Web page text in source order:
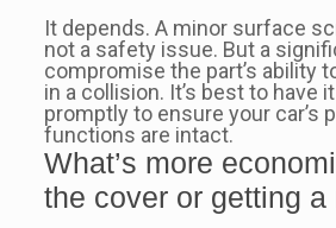
It depends. A minor surface
not a safety issue. But a
compromise the part’s ability
in a collision. It’s best to have
promptly to ensure your car’s
functions are intact.
What’s more
the cover or getting a